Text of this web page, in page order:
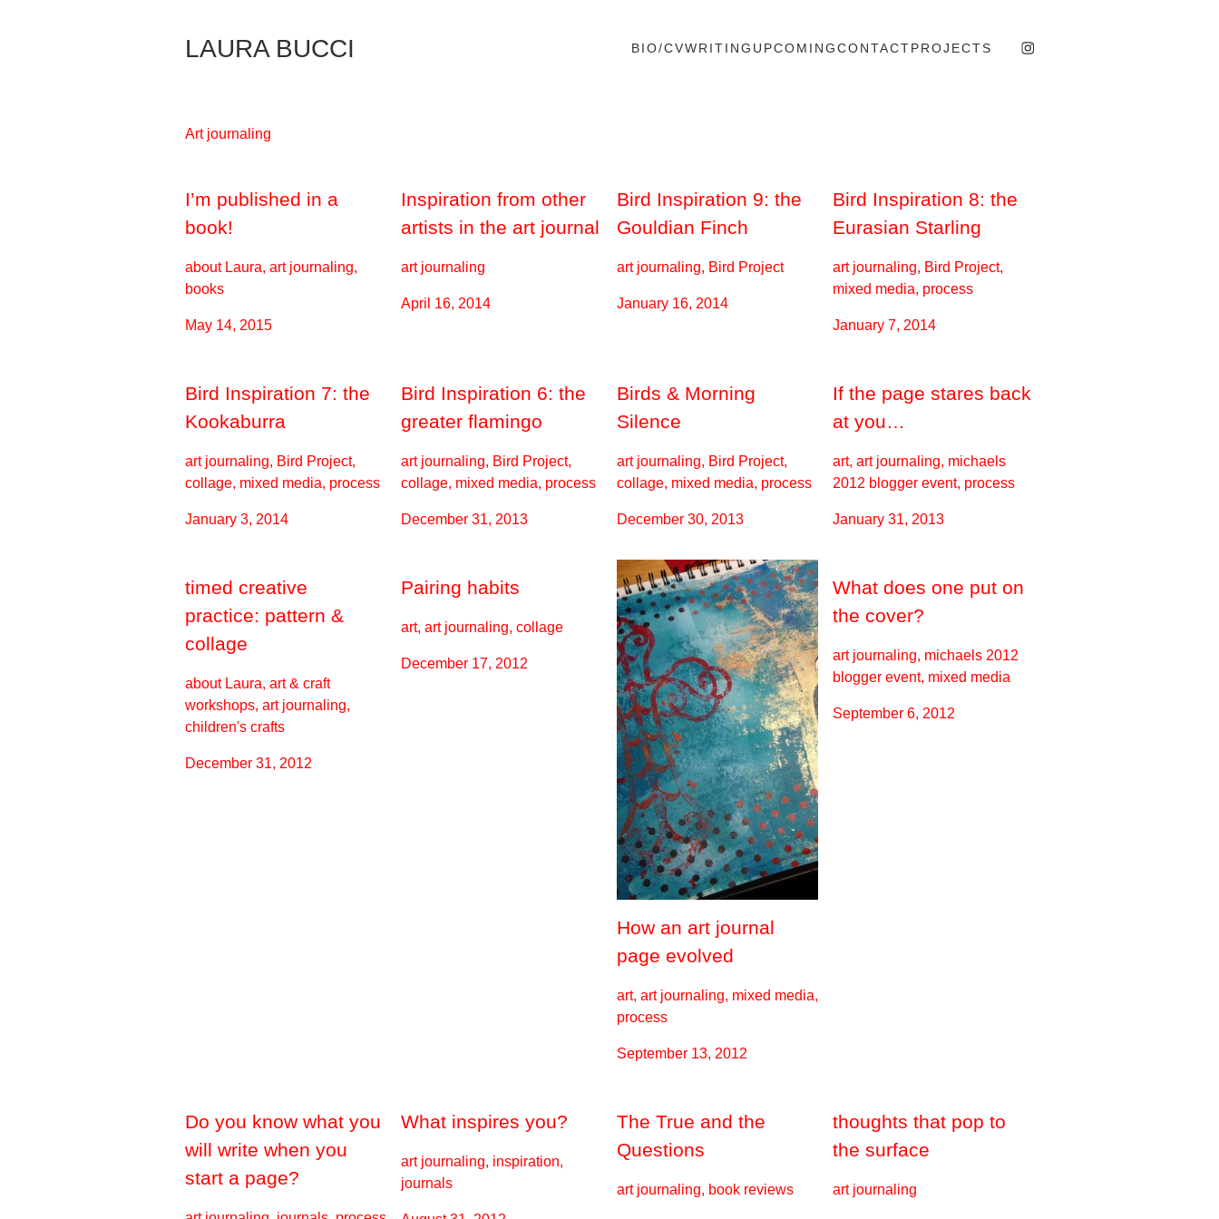
LAURA BUCCI BIO/CVWRITING UPCOMINGCONTACTPROJECTS
Art journaling
I’m published in a
book!
about Laura, art journaling,
books
May 14, 2015
Inspiration from other
artists in the art journal
art journaling
April 16, 2014
Bird Inspiration 9: the
Gouldian Finch
art journaling, Bird Project
January 16, 2014
Bird Inspiration 8: the
Eurasian Starling
art journaling, Bird Project,
mixed media, process
January 7, 2014
Bird Inspiration 7: the
Kookaburra
art journaling, Bird Project,
collage, mixed media, process
January 3, 2014
Bird Inspiration 6: the
greater flamingo
art journaling, Bird Project,
collage, mixed media, process
December 31, 2013
Birds & Morning
Silence
art journaling, Bird Project,
collage, mixed media, process
December 30, 2013
If the page stares back
at you…
art, art journaling, michaels
2012 blogger event, process
January 31, 2013
timed creative
practice: pattern &
collage
about Laura, art & craft
workshops, art journaling,
children's crafts
December 31, 2012
Pairing habits
art, art journaling, collage
December 17, 2012
How an art journal
page evolved
art, art journaling, mixed media,
process
September 13, 2012
What does one put on
the cover?
art journaling, michaels 2012
blogger event, mixed media
September 6, 2012
Do you know what you
will write when you
start a page?
What inspires you?
art journaling, inspiration,
journals
The True and the
Questions
art journaling, book reviews
thoughts that pop to
the surface
art journaling